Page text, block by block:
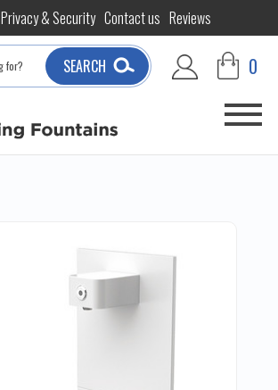
Privacy & Security Contact us Reviews
SEARCH 0